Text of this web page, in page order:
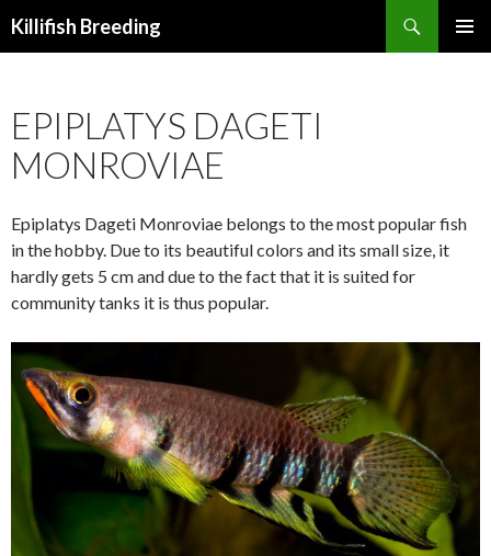
Killifish Breeding
EPIPLATYS DAGETI
MONROVIAE
Epiplatys Dageti Monroviae belongs to the most popular fish
in the hobby. Due to its beautiful colors and its small size, it
hardly gets 5 cm and due to the fact that it is suited for
community tanks it is thus popular.